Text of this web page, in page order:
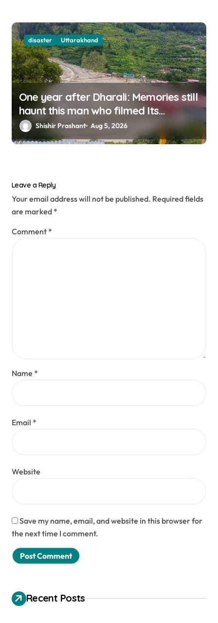
disaster Uttarakhand
One year after Dharali: Memories still
haunt this man who filmed Its
destruction
Shishir Prashant Aug 5, 2026
Leave a Reply
Your email address will not be published. Required fields
are marked *
Comment *
Name *
Email *
Website
Save my name, email, and website in this browser for
the next time I comment.
Recent Posts